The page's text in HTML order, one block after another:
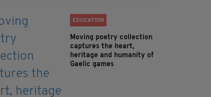
EDUCATION
Moving poetry collection
captures the heart,
heritage and humanity of
Gaelic games